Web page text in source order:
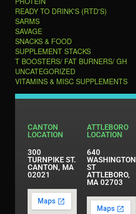
READY TO DRINK'S (RTD'S)
SARMS
SAVAGE
SNACKS & FOOD
SUPPLEMENT STACKS
T BOOSTERS/ FAT BURNERS/ GH
UNCATEGORIZED
VITAMINS & MISC SUPPLEMENTS
CANTON
LOCATION
300
TURNPIKE ST.
CANTON, MA
02021
ATTLEBORO
LOCATION
640
WASHINGTON
ST
ATTLEBORO,
MA 02703